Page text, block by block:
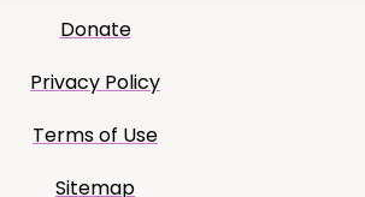
Donate
Privacy Policy
Terms of Use
Sitemap